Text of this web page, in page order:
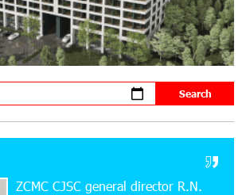
stage
23-07-2026
Supports the Installation of a 15 kW Solar
Plant at the Vayk Sports School
ZCMC CJSC general director R.N.